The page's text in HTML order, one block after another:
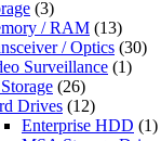
(3)
/ RAM (13)
/ Optics (30)
Surveillance (1)
(26)
Drives (12)
Enterprise HDD (1)